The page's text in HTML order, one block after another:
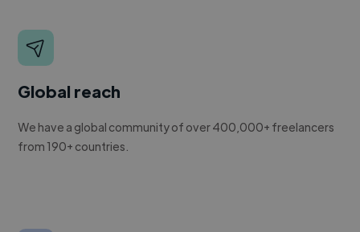
Global reach
We have a global community of over 400,000+ freelancers
from 190+ countries.